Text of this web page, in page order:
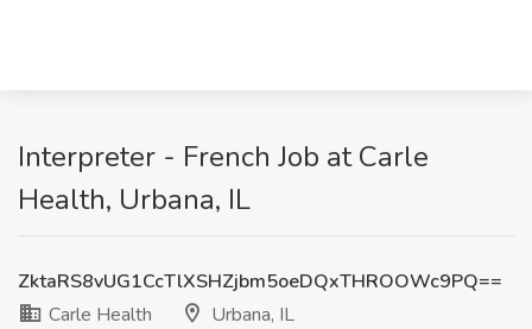
Interpreter - French Job at Carle
Health, Urbana, IL
ZktaRS8vUG1CcTlXSHZjbm5oeDQxTHROOWc9PQ==
Carle Health
Urbana, IL